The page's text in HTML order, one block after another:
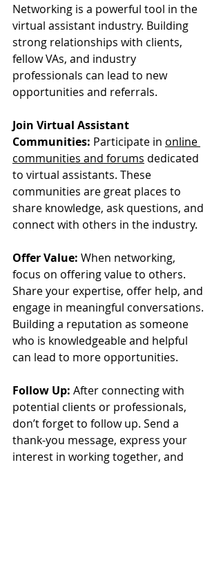
Networking is a powerful tool in the
virtual assistant industry. Building
strong relationships with clients,
fellow VAs, and industry
professionals can lead to new
opportunities and referrals.
Join Virtual Assistant
Communities: Participate in online
communities and forums dedicated
to virtual assistants. These
communities are great places to
share knowledge, ask questions, and
connect with others in the industry.
Offer Value: When networking,
focus on offering value to others.
Share your expertise, offer help, and
engage in meaningful conversations.
Building a reputation as someone
who is knowledgeable and helpful
can lead to more opportunities.
Follow Up: After connecting with
potential clients or professionals,
don’t forget to follow up. Send a
thank-you message, express your
interest in working together, and